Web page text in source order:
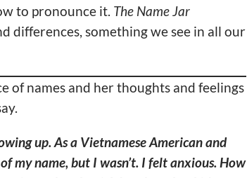
to pronounce it. The Name Jar
differences, something we see in all our
of names and her thoughts and feelings
up. As a Vietnamese American and
my name, but I wasn’t. I felt anxious. How